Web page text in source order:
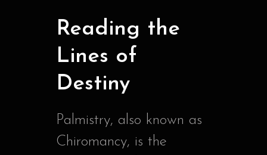
Reading the
Lines of
Destiny
Palmistry, also known as
Chiromancy, is the